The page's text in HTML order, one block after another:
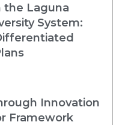
the Laguna
System:
Innovation
Framework